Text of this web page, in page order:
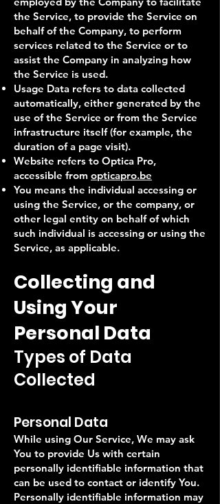
the Service, to provide the Service on
behalf of the Company, to perform
services related to the Service or to
assist the Company in analyzing how
the Service is used.
Usage Data refers to data collected
automatically, either generated by the
use of the Service or from the Service
infrastructure itself (for example, the
duration of a page visit).
Website refers to Optica Pro,
accessible from opticapro.be
You means the individual accessing or
using the Service, or the company, or
other legal entity on behalf of which
such individual is accessing or using the
Service, as applicable.
Collecting and
Using Your
Personal Data
Types of Data
Collected
Personal Data
While using Our Service, We may ask
You to provide Us with certain
personally identifiable information that
can be used to contact or identify You.
Personally identifiable information may